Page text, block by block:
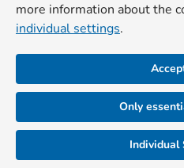
more information about the
individual settings.
Only
Individual